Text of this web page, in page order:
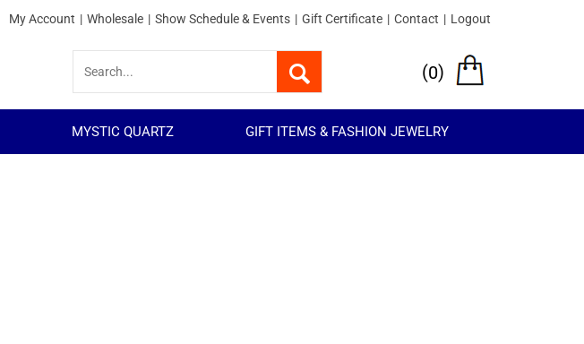
My Account | Wholesale | Show Schedule & Events | Gift Certificate | Contact | Logout
(0)
MYSTIC QUARTZ GIFT ITEMS & FASHION JEWELRY